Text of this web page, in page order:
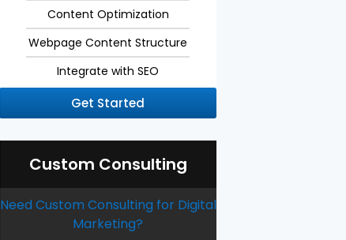
Content Optimization
Webpage Content Structure
Integrate with SEO
Get Started
Custom Consulting
Need Custom Consulting for Digital
Marketing?